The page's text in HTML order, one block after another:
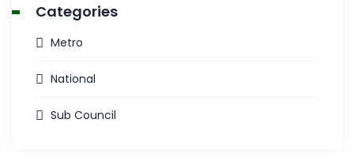
Categories
Metro
National
Sub Council